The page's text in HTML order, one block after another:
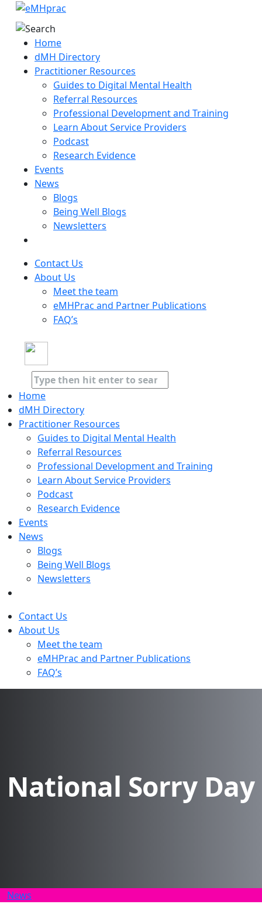
Home
dMH Directory
Practitioner Resources
Guides to Digital Mental Health
Referral Resources
Professional Development and Training
Learn About Service Providers
Podcast
Research Evidence
Events
News
Blogs
Being Well Blogs
Newsletters
Contact Us
About Us
Meet the team
eMHPrac and Partner Publications
FAQ’s
Home
dMH Directory
Practitioner Resources
Guides to Digital Mental Health
Referral Resources
Professional Development and Training
Learn About Service Providers
Podcast
Research Evidence
Events
News
Blogs
Being Well Blogs
Newsletters
Contact Us
About Us
Meet the team
eMHPrac and Partner Publications
FAQ’s
National Sorry Day
News